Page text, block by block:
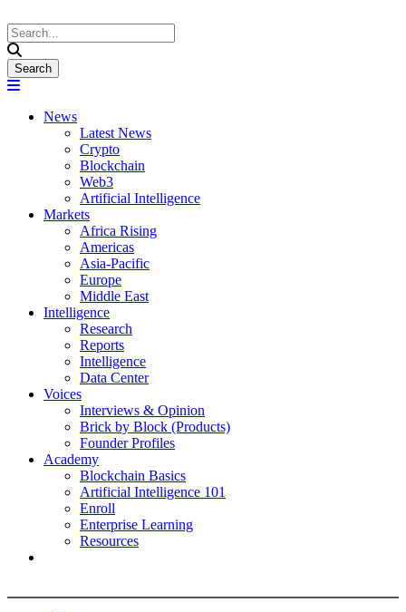
News
Latest News
Crypto
Blockchain
Web3
Artificial Intelligence
Markets
Africa Rising
Americas
Asia-Pacific
Europe
Middle East
Intelligence
Research
Reports
Intelligence
Data Center
Voices
Interviews & Opinion
Brick by Block (Products)
Founder Profiles
Academy
Blockchain Basics
Artificial Intelligence 101
Enroll
Enterprise Learning
Resources